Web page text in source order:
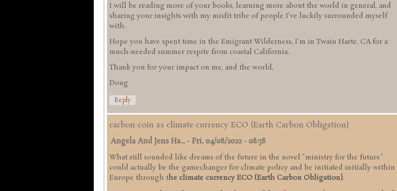
I will be reading more of your books, learning more about the world in general, and
sharing your insights with my misfit tribe of people I've luckily surrounded myself
with.
Hope you have spent time in the Emigrant Wilderness, I'm in Twain Harte, CA for a
much-needed summer respite from coastal California.
Thank you for your impact on me, and the world,
Doug
Reply
carbon coin as climate currency ECO (Earth Carbon Obligation)
Angela And Jens Ha... - Fri, 04/08/2022 - 08:38
What still sounded like dreams of the future in the novel "ministry for the future"
could actually be the gamechanger for climate policy and be initiated initially within
Europe through the climate currency ECO (Earth Carbon Obligation).